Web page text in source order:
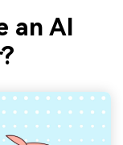
an AI